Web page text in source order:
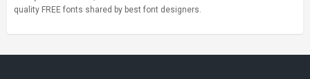
quality FREE fonts shared by best font designers.